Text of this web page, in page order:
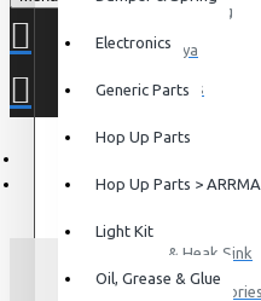
Electronics
Generic Parts
Hop Up Parts
Hop Up Parts > ARRMA
Light Kit
Oil, Grease & Glue
For Axial Racing
For Tamiya
For Traxxas
Electronics
Motor & Heak Sink
Servo & Accessories